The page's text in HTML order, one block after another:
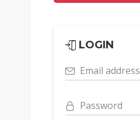
LOGIN
Email address
Password